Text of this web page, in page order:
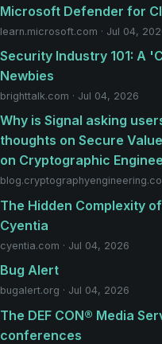
Microsoft Defender for
learn.microsoft.com · Jul 04,
Security Industry 101: A
Newbies
brighttalk.com · Jul 04, 2026
Why is Signal asking
thoughts on Secure
on Cryptographic
The Hidden Complexity
Cyentia
cyentia.com · Jul 04, 2026
Bug Alert
bugalert.org · Jul 04, 2026
The DEF CON® Media
conferences